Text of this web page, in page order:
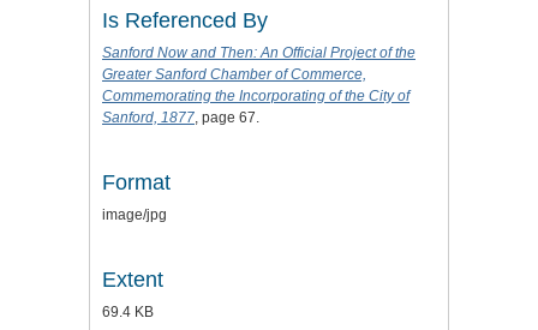
Is Referenced By
Sanford Now and Then: An Official Project of the
Greater Sanford Chamber of Commerce,
Commemorating the Incorporating of the City of
Sanford, 1877, page 67.
Format
image/jpg
Extent
69.4 KB